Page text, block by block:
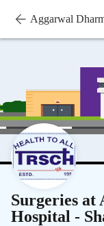
Aggarwal
Surgeries at
Hospital -